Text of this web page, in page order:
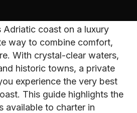
Adriatic coast on a luxury
way to combine comfort,
With crystal-clear waters,
historic towns, a private
experience the very best
This guide highlights the
available to charter in